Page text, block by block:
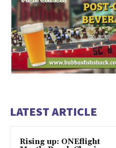
LATEST ARTICLE
Rising up: ONEflight